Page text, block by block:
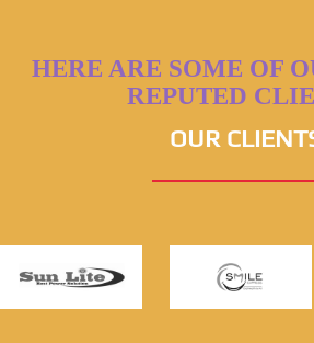
HERE ARE SOME OF
REPUTED
OUR